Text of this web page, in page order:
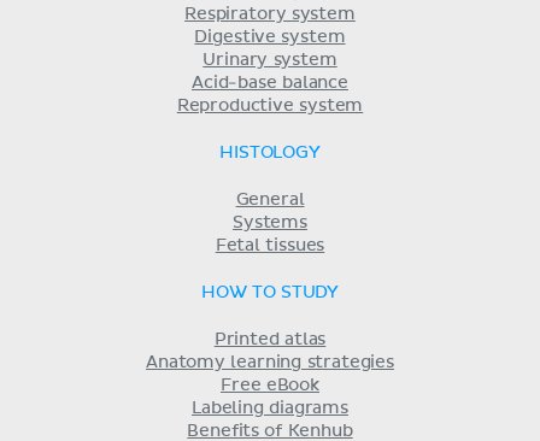
Respiratory system
Digestive system
Urinary system
Acid-base balance
Reproductive system
HISTOLOGY
General
Systems
Fetal tissues
HOW TO STUDY
Printed atlas
Anatomy learning strategies
Free eBook
Labeling diagrams
Benefits of Kenhub